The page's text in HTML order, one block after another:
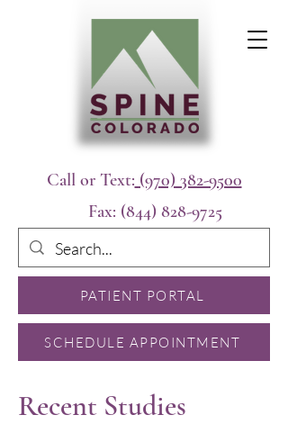
Call or Text: (970) 382-9500
PATIENT PORTAL
Fax: (844) 828-9725
SCHEDULE APPOINTMENT
Recent Studies